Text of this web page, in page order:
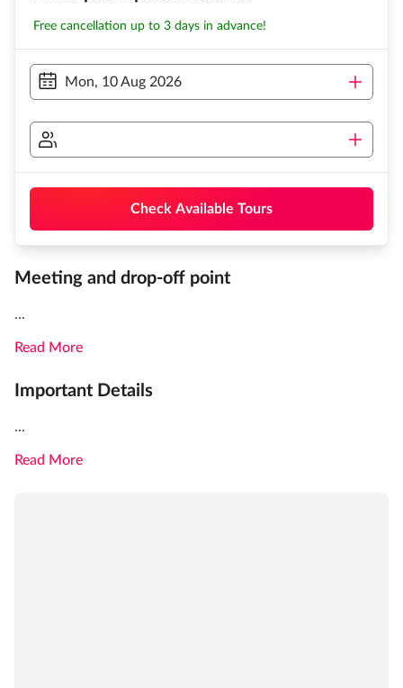
Free cancellation up to 3 days in advance!
Mon, 10 Aug 2026
Check Available Tours
Meeting and drop-off point
...
Read More
Important Details
...
Read More